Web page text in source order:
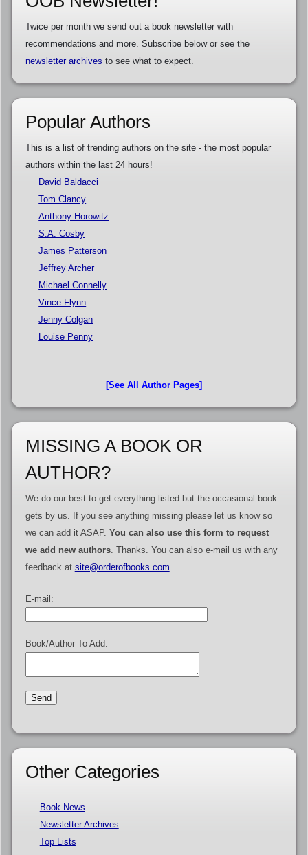
Twice per month we send out a book newsletter with
recommendations and more. Subscribe below or see the
newsletter archives to see what to expect.
Popular Authors
This is a list of trending authors on the site - the most popular
authors within the last 24 hours!
David Baldacci
Tom Clancy
Anthony Horowitz
S.A. Cosby
James Patterson
Jeffrey Archer
Michael Connelly
Vince Flynn
Jenny Colgan
Louise Penny
[See All Author Pages]
MISSING A BOOK OR
AUTHOR?
We do our best to get everything listed but the occasional book
gets by us. If you see anything missing please let us know so
we can add it ASAP. You can also use this form to request
we add new authors. Thanks. You can also e-mail us with any
feedback at site@orderofbooks.com
E-mail:
Book/Author To Add:
Other Categories
Book News
Newsletter Archives
Top Lists